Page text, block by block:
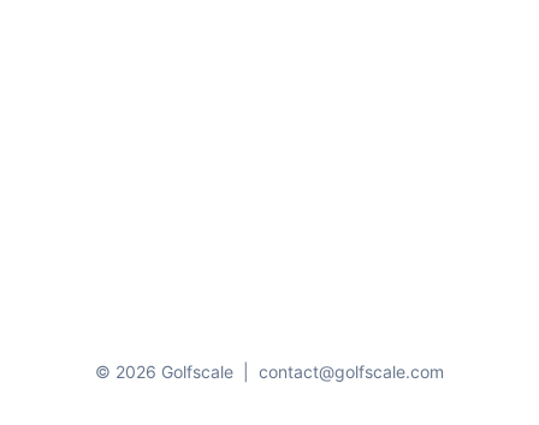
© 2026 Golfscale contact@golfscale.com